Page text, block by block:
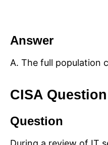
Answer
A. The full population
CISA
Question